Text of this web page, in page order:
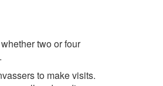
two or four
to make visits.